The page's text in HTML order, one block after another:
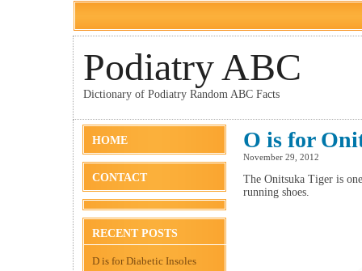
Podiatry ABC
Dictionary of Podiatry Random ABC Facts
HOME
CONTACT
RECENT POSTS
D is for Diabetic Insoles
O is for
November 29, 2012
The Onitsuka Tiger is
running shoes.